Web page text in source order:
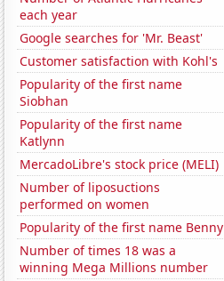
each year
Google searches for 'Mr. Beast'
Customer satisfaction with Kohl's
Popularity of the first name
Siobhan
Popularity of the first name
Katlynn
MercadoLibre's stock price (MELI)
Number of liposuctions
performed on women
Popularity of the first name Benny
Number of times 18 was a
winning Mega Millions number